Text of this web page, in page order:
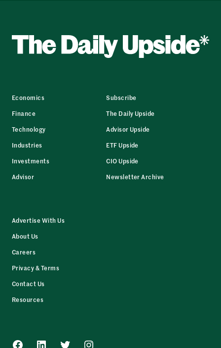
Economics
Finance
Technology
Industries
Investments
Advisor
Subscribe
The Daily Upside
Advisor Upside
ETF Upside
CIO Upside
Newsletter Archive
Advertise With Us
About Us
Careers
Privacy & Terms
Contact Us
Resources
Facebook
LinkedInTwitterInstagram